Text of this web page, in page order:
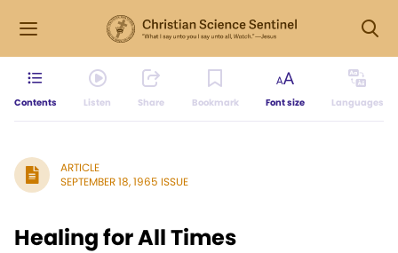
Contents Listen Share Bookmark Font size Languages
ARTICLE
SEPTEMBER 18, 1965 ISSUE
Healing for All Times